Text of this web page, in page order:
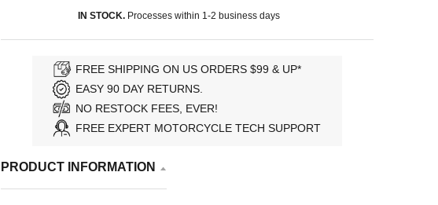
IN STOCK. Processes within 1-2 business days
FREE SHIPPING ON US ORDERS $99 & UP*
EASY 90 DAY RETURNS.
NO RESTOCK FEES, EVER!
FREE EXPERT MOTORCYCLE TECH SUPPORT
PRODUCT INFORMATION